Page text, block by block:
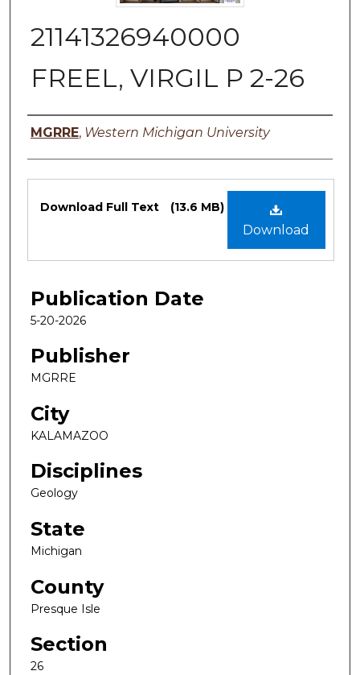
21141326940000
FREEL, VIRGIL P 2-26
Authors
MGRRE, Western Michigan University
Files
Download
Download Full Text (13.6 MB)
Publication Date
5-20-2026
Publisher
MGRRE
City
KALAMAZOO
Disciplines
Geology
State
Michigan
County
Presque Isle
Section
26